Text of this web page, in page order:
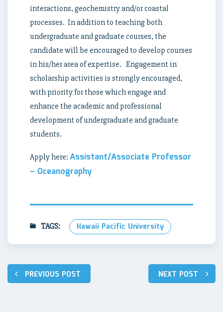
interactions, geochemistry and/or coastal
processes. In addition to teaching both
undergraduate and graduate courses, the
candidate will be encouraged to develop courses
in his/her area of expertise. Engagement in
scholarship activities is strongly encouraged,
with priority for those which engage and
enhance the academic and professional
development of undergraduate and graduate
students.
Apply here: Assistant/Associate Professor
– Oceanography
TAGS: Hawaii Pacific University
Post
navigation
PREVIOUS POST NEXT POST